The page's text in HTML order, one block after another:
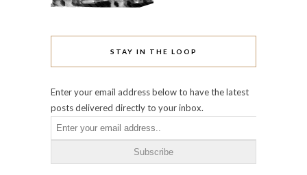
ARCHIVES
June 2016
May 2016
April 2016